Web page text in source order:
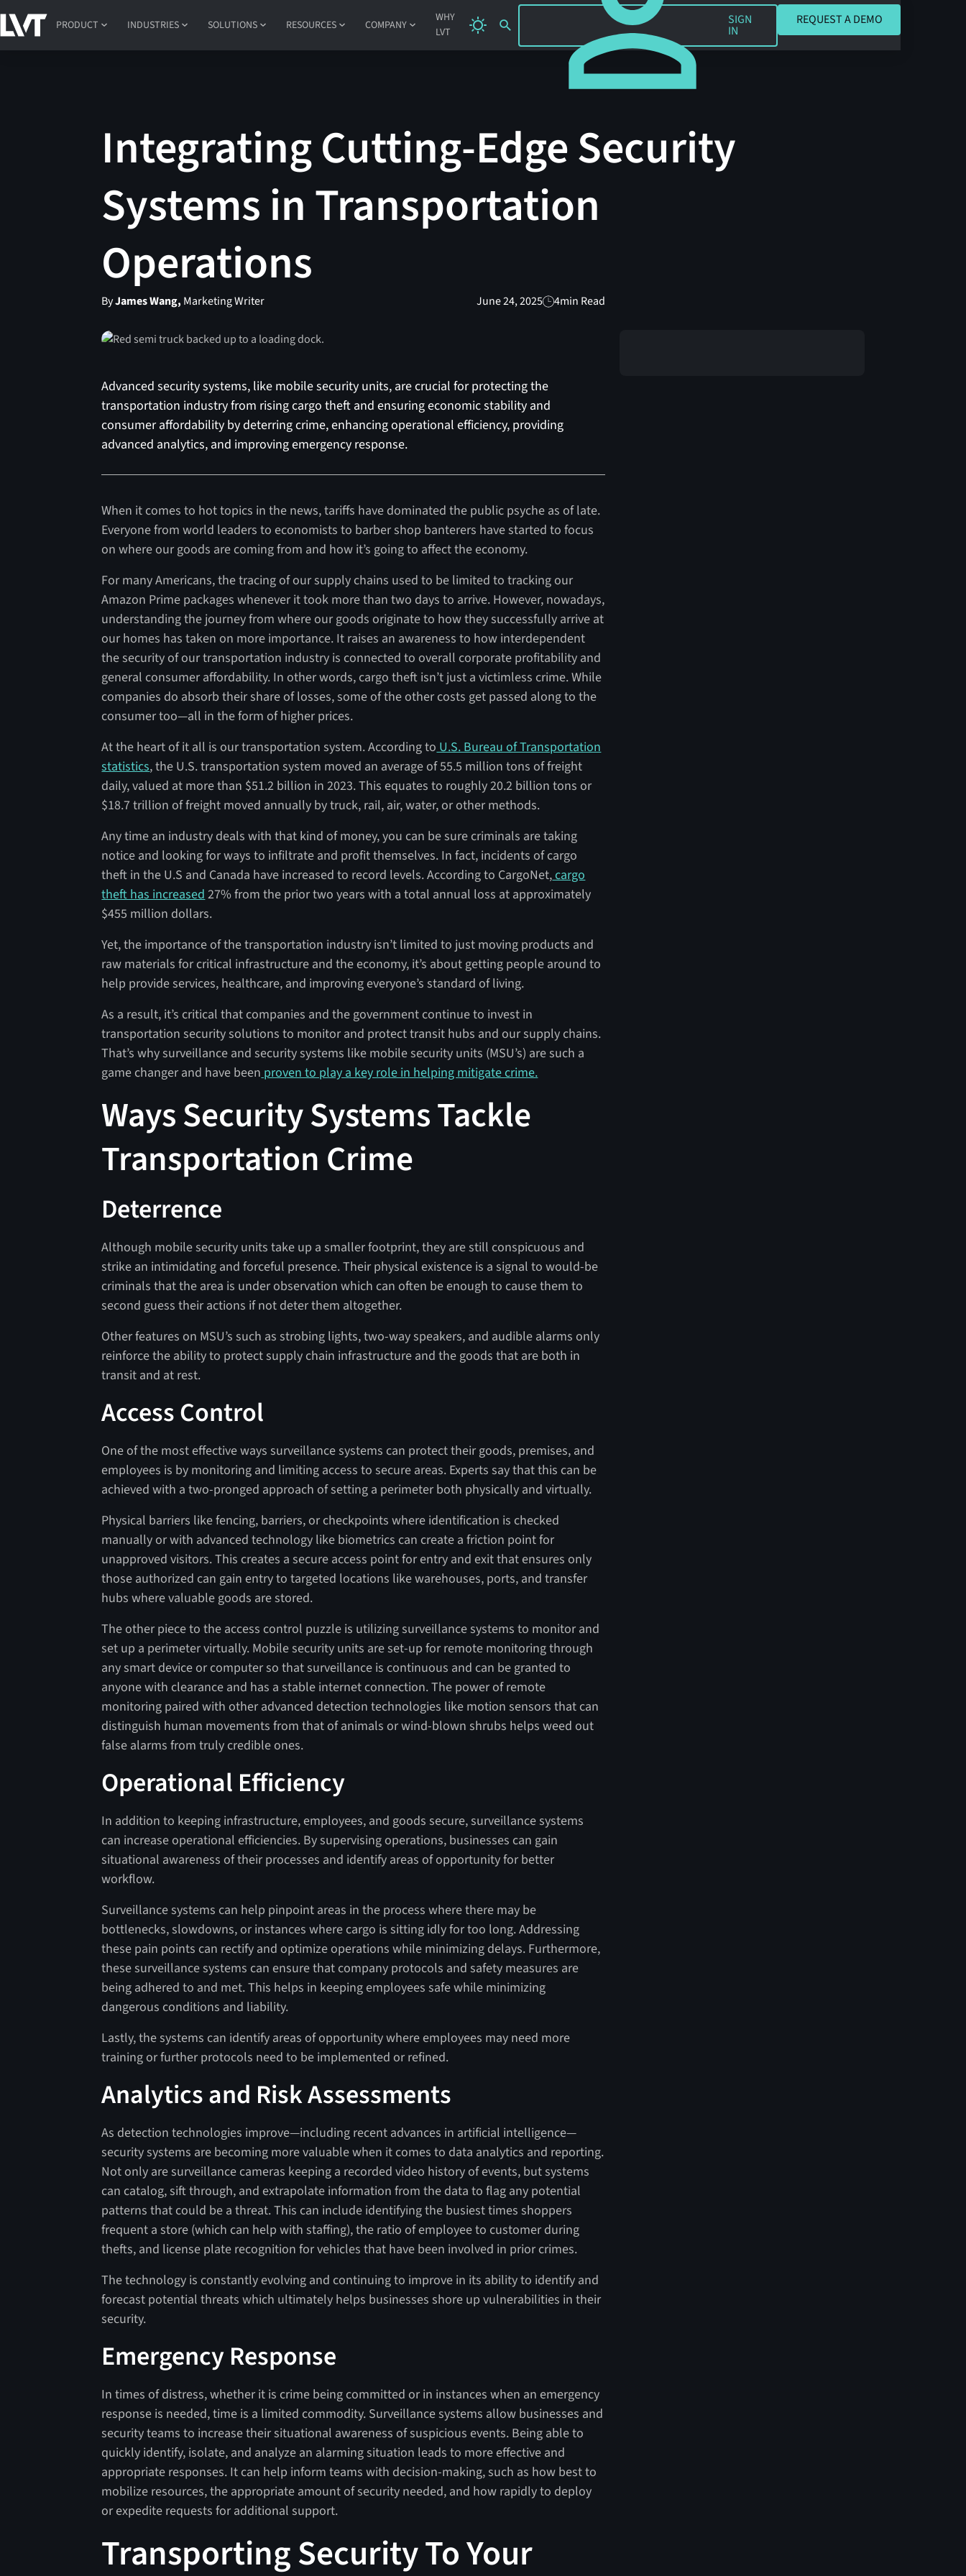
PRODUCT INDUSTRIES SOLUTIONS RESOURCES COMPANY
WHY
LVT
SIGN IN
SIGN
IN
REQUEST A DEMO
Integrating Cutting-Edge Security
Systems in Transportation
Operations
ByJames Wang, Marketing Writer June 24, 2025 4min Read
Advanced security systems, like mobile security units, are crucial for protecting the
transportation industry from rising cargo theft and ensuring economic stability and
consumer affordability by deterring crime, enhancing operational efficiency, providing
advanced analytics, and improving emergency response.
When it comes to hot topics in the news, tariffs have dominated the public psyche as of late.
Everyone from world leaders to economists to barber shop banterers have started to focus
on where our goods are coming from and how it’s going to affect the economy.
For many Americans, the tracing of our supply chains used to be limited to tracking our
Amazon Prime packages whenever it took more than two days to arrive. However, nowadays,
understanding the journey from where our goods originate to how they successfully arrive at
our homes has taken on more importance. It raises an awareness to how interdependent
the security of our transportation industry is connected to overall corporate profitability and
general consumer affordability. In other words, cargo theft isn’t just a victimless crime. While
companies do absorb their share of losses, some of the other costs get passed along to the
consumer too—all in the form of higher prices.
At the heart of it all is our transportation system. According toU.S. Bureau of Transportation
statistics, the U.S. transportation system moved an average of 55.5 million tons of freight
daily, valued at more than $51.2 billion in 2023. This equates to roughly 20.2 billion tons or
$18.7 trillion of freight moved annually by truck, rail, air, water, or other methods.
Any time an industry deals with that kind of money, you can be sure criminals are taking
notice and looking for ways to infiltrate and profit themselves. In fact, incidents of cargo
theft in the U.S and Canada have increased to record levels. According to CargoNet,cargo
theft has increased27% from the prior two years with a total annual loss at approximately
$455 million dollars.
Yet, the importance of the transportation industry isn’t limited to just moving products and
raw materials for critical infrastructure and the economy, it’s about getting people around to
help provide services, healthcare, and improving everyone’s standard of living.
As a result, it’s critical that companies and the government continue to invest in
transportation security solutions to monitor and protect transit hubs and our supply chains.
That’s why surveillance and security systems like mobile security units (MSU’s) are such a
game changer and have beenproven to play a key role in helping mitigate crime.
Ways Security Systems Tackle
Transportation Crime
Deterrence
Although mobile security units take up a smaller footprint, they are still conspicuous and
strike an intimidating and forceful presence. Their physical existence is a signal to would-be
criminals that the area is under observation which can often be enough to cause them to
second guess their actions if not deter them altogether.
Other features on MSU’s such as strobing lights, two-way speakers, and audible alarms only
reinforce the ability to protect supply chain infrastructure and the goods that are both in
transit and at rest.
Access Control
One of the most effective ways surveillance systems can protect their goods, premises, and
employees is by monitoring and limiting access to secure areas. Experts say that this can be
achieved with a two-pronged approach of setting a perimeter both physically and virtually.
Physical barriers like fencing, barriers, or checkpoints where identification is checked
manually or with advanced technology like biometrics can create a friction point for
unapproved visitors. This creates a secure access point for entry and exit that ensures only
those authorized can gain entry to targeted locations like warehouses, ports, and transfer
hubs where valuable goods are stored.
The other piece to the access control puzzle is utilizing surveillance systems to monitor and
set up a perimeter virtually. Mobile security units are set-up for remote monitoring through
any smart device or computer so that surveillance is continuous and can be granted to
anyone with clearance and has a stable internet connection. The power of remote
monitoring paired with other advanced detection technologies like motion sensors that can
distinguish human movements from that of animals or wind-blown shrubs helps weed out
false alarms from truly credible ones.
Operational Efficiency
In addition to keeping infrastructure, employees, and goods secure, surveillance systems
can increase operational efficiencies. By supervising operations, businesses can gain
situational awareness of their processes and identify areas of opportunity for better
workflow.
Surveillance systems can help pinpoint areas in the process where there may be
bottlenecks, slowdowns, or instances where cargo is sitting idly for too long. Addressing
these pain points can rectify and optimize operations while minimizing delays. Furthermore,
these surveillance systems can ensure that company protocols and safety measures are
being adhered to and met. This helps in keeping employees safe while minimizing
dangerous conditions and liability.
Lastly, the systems can identify areas of opportunity where employees may need more
training or further protocols need to be implemented or refined.
Analytics and Risk Assessments
As detection technologies improve—including recent advances in artificial intelligence—
security systems are becoming more valuable when it comes to data analytics and reporting.
Not only are surveillance cameras keeping a recorded video history of events, but systems
can catalog, sift through, and extrapolate information from the data to flag any potential
patterns that could be a threat. This can include identifying the busiest times shoppers
frequent a store (which can help with staffing), the ratio of employee to customer during
thefts, and license plate recognition for vehicles that have been involved in prior crimes.
The technology is constantly evolving and continuing to improve in its ability to identify and
forecast potential threats which ultimately helps businesses shore up vulnerabilities in their
security.
Emergency Response
In times of distress, whether it is crime being committed or in instances when an emergency
response is needed, time is a limited commodity. Surveillance systems allow businesses and
security teams to increase their situational awareness of suspicious events. Being able to
quickly identify, isolate, and analyze an alarming situation leads to more effective and
appropriate responses. It can help inform teams with decision-making, such as how best to
mobilize resources, the appropriate amount of security needed, and how rapidly to deploy
or expedite requests for additional support.
Transporting Security To Your